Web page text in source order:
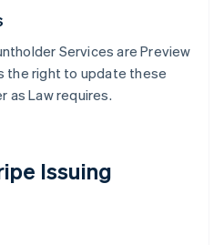
Services are Preview
the right to update these
as Law requires.
Issuing